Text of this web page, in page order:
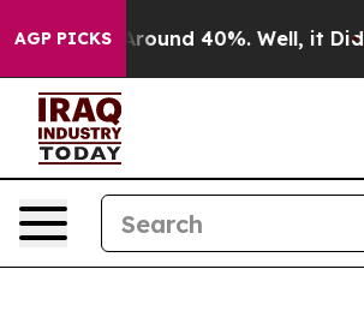
AGP PICKS
a Floor Around 40%. Well, it Didn’t